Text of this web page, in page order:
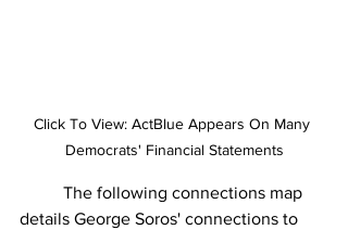
Click To View: ActBlue Appears On Many
Democrats' Financial Statements
details George Soros' connections to